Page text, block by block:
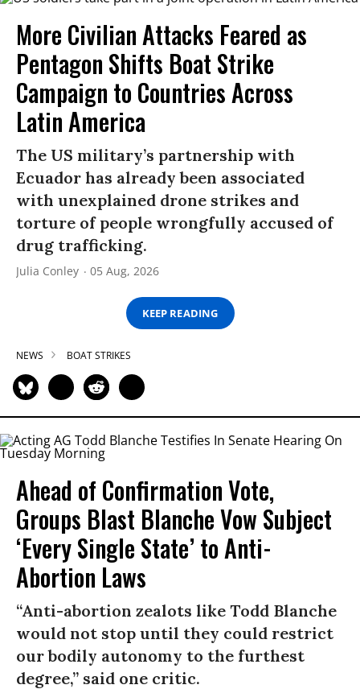
More Civilian Attacks Feared as
Pentagon Shifts Boat Strike
Campaign to Countries Across
Latin America
The US military’s partnership with
Ecuador has already been associated
with unexplained drone strikes and
torture of people wrongfully accused of
drug trafficking.
Julia Conley 05 Aug, 2026
KEEP READING
NEWS BOAT STRIKES
Ahead of Confirmation Vote,
Groups Blast Blanche Vow Subject
‘Every Single State’ to Anti-
Abortion Laws
“Anti-abortion zealots like Todd Blanche
would not stop until they could restrict
our bodily autonomy to the furthest
degree,” said one critic.